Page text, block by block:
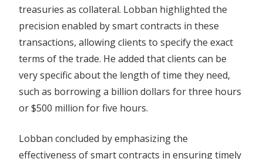
treasuries as collateral. Lobban highlighted the
precision enabled by smart contracts in these
transactions, allowing clients to specify the exact
terms of the trade. He added that clients can be
very specific about the length of time they need,
such as borrowing a billion dollars for three hours
or $500 million for five hours.
Lobban concluded by emphasizing the
effectiveness of smart contracts in ensuring timely